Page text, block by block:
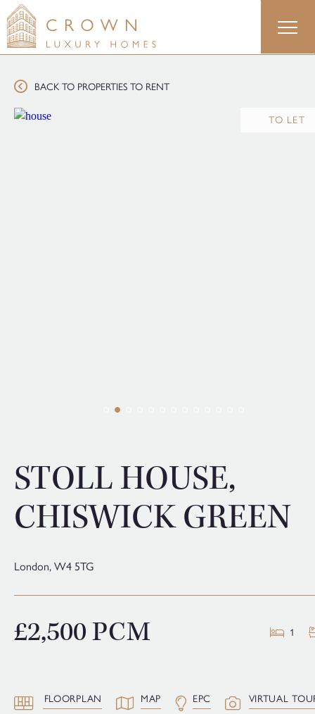
Skip
to
content
BACK TO PROPERTIES TO RENT
STOLL HOUSE,
CHISWICK GREEN
London, W4 5TG
£2,500 PCM 1
FLOORPLAN MAP EPC VIRTUAL
TO LET